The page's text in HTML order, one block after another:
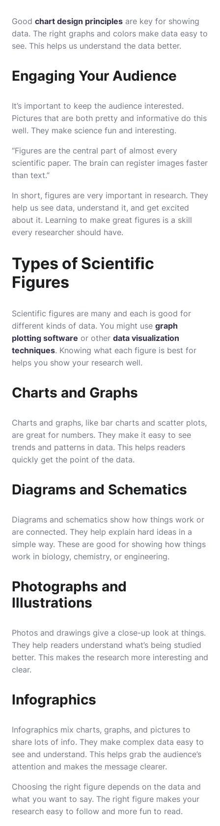
Good chart design principles are key for showing
data. The right graphs and colors make data easy to
see. This helps us understand the data better.
Engaging Your Audience
It’s important to keep the audience interested.
Pictures that are both pretty and informative do this
well. They make science fun and interesting.
“Figures are the central part of almost every
scientific paper. The brain can register images faster
than text.”
In short, figures are very important in research. They
help us see data, understand it, and get excited
about it. Learning to make great figures is a skill
every researcher should have.
Types of Scientific
Figures
Scientific figures are many and each is good for
different kinds of data. You might use graph
plotting software or other data visualization
techniques. Knowing what each figure is best for
helps you show your research well.
Charts and Graphs
Charts and graphs, like bar charts and scatter plots,
are great for numbers. They make it easy to see
trends and patterns in data. This helps readers
quickly get the point of the data.
Diagrams and Schematics
Diagrams and schematics show how things work or
are connected. They help explain hard ideas in a
simple way. These are good for showing how things
work in biology, chemistry, or engineering.
Photographs and
Illustrations
Photos and drawings give a close-up look at things.
They help readers understand what’s being studied
better. This makes the research more interesting and
clear.
Infographics
Infographics mix charts, graphs, and pictures to
share lots of info. They make complex data easy to
see and understand. This helps grab the audience’s
attention and makes the message clearer.
Choosing the right figure depends on the data and
what you want to say. The right figure makes your
research easy to follow and more fun to read.